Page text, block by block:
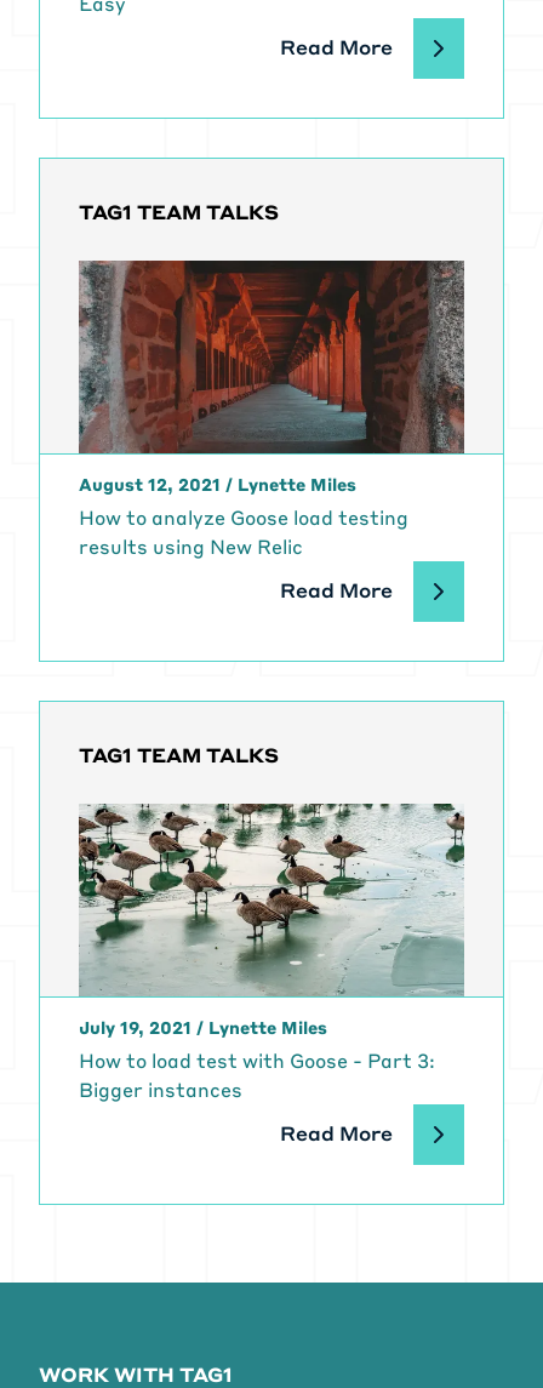
Read More
TAG1 TEAM TALKS
August 12, 2021 / Lynette Miles
How to analyze Goose load testing
results using New Relic
Read More
TAG1 TEAM TALKS
July 19, 2021 / Lynette Miles
How to load test with Goose - Part 3:
Bigger instances
Read More
WORK WITH TAG1